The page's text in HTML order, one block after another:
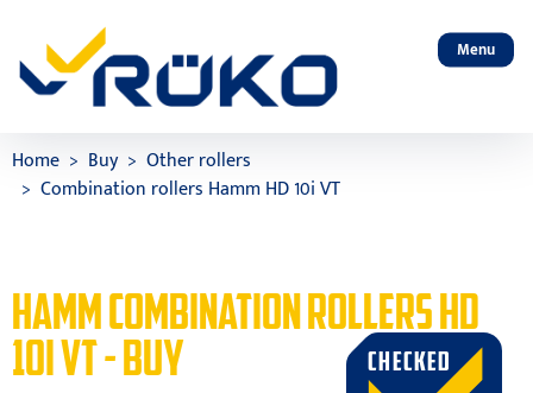
Menu
Home Buy
Other rollers
Combination rollers Hamm HD 10i VT
HAMM COMBINATION ROLLERS HD
10I VT - BUY CHECKED